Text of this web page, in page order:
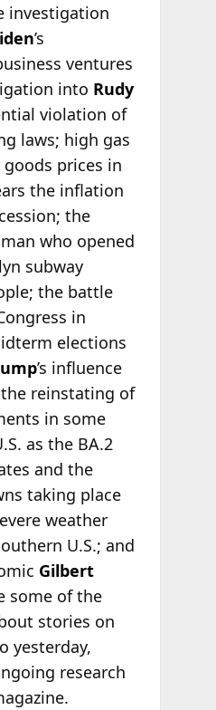
investigation
’s
ventures
into Rudy
violation of
laws; high gas
prices in
the inflation
the
who opened
subway
the battle
in
elections
’s influence
reinstating of
in some
as the BA.2
and the
taking place
weather
U.S.; and
Gilbert
some of the
stories on
yesterday,
research